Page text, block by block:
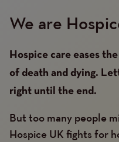
We are
Hospice care eases
of death and dying.
right until the end.
But too many people
Hospice UK fights for